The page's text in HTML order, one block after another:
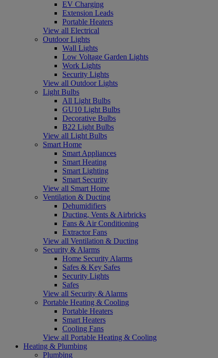
EV Charging
Extension Leads
Portable Heaters
View all Electrical
Outdoor Lights
Wall Lights
Low Voltage Garden Lights
Work Lights
Security Lights
View all Outdoor Lights
Light Bulbs
All Light Bulbs
GU10 Light Bulbs
Decorative Bulbs
B22 Light Bulbs
View all Light Bulbs
Smart Home
Smart Appliances
Smart Heating
Smart Lighting
Smart Security
View all Smart Home
Ventilation & Ducting
Dehumidifiers
Ducting, Vents & Airbricks
Fans & Air Conditioning
Extractor Fans
View all Ventilation & Ducting
Security & Alarms
Home Security Alarms
Safes & Key Safes
Security Lights
Safes
View all Security & Alarms
Portable Heating & Cooling
Portable Heaters
Smart Heaters
Cooling Fans
View all Portable Heating & Cooling
Heating & Plumbing
Plumbing